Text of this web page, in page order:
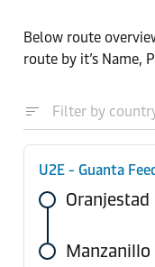
Below route
route by it’s Name,
U2E - Guanta
Oranjestad
Manzanillo